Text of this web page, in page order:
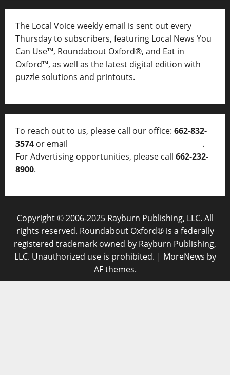
The Local Voice weekly email is sent out every
Thursday to subscribers, featuring Local News You
Can Use™, Roundabout Oxford®, and Eat in
Oxford™, as well as the latest digital edition with
puzzle solutions and printouts.
To reach out to us, please call our office: 662-832-
3574 or email
.
For Advertising opportunities, please call 662-232-
8900.
Copyright © 2006-2025 Rayburn Publishing, LLC. All
rights reserved. Roundabout Oxford® is a federally
registered trademark owned by Rayburn Publishing,
LLC. Unauthorized use is prohibited. | MoreNews by
AF themes.